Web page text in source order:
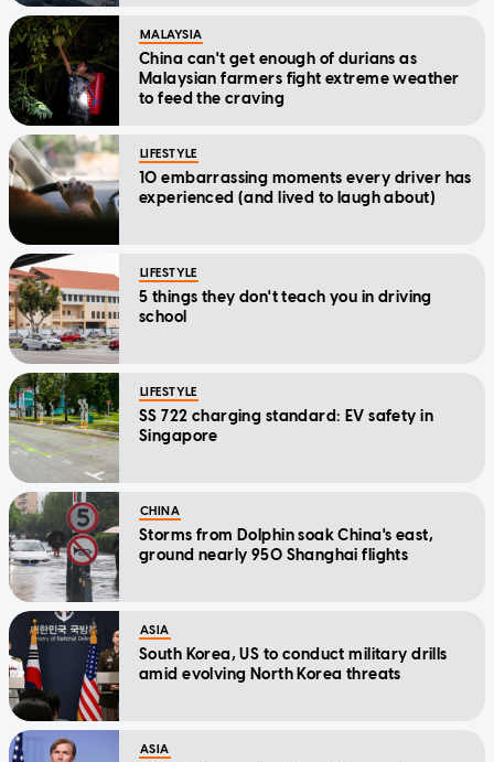
MALAYSIA
China can't get enough of durians as
Malaysian farmers fight extreme weather
to feed the craving
LIFESTYLE
10 embarrassing moments every driver has
experienced (and lived to laugh about)
LIFESTYLE
5 things they don't teach you in driving
school
LIFESTYLE
SS 722 charging standard: EV safety in
Singapore
CHINA
Storms from Dolphin soak China's east,
ground nearly 950 Shanghai flights
ASIA
South Korea, US to conduct military drills
amid evolving North Korea threats
ASIA